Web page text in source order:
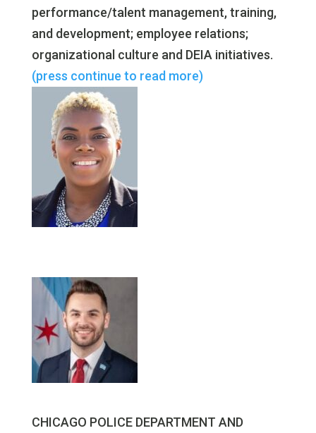
performance/talent management, training,
and development; employee relations;
organizational culture and DEIA initiatives.
(press continue to read more)
CHICAGO POLICE DEPARTMENT AND